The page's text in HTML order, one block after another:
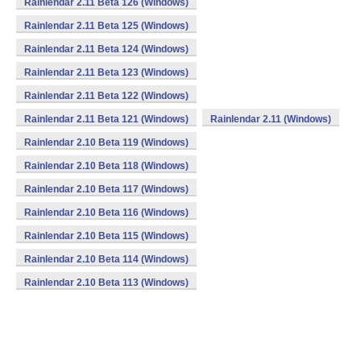
Rainlendar 2.11 Beta 126 (Windows)
Rainlendar 2.11 Beta 125 (Windows)
Rainlendar 2.11 Beta 124 (Windows)
Rainlendar 2.11 Beta 123 (Windows)
Rainlendar 2.11 Beta 122 (Windows)
Rainlendar 2.11 Beta 121 (Windows) Rainlendar 2.11 (Windows)
Rainlendar 2.10 Beta 119 (Windows)
Rainlendar 2.10 Beta 118 (Windows)
Rainlendar 2.10 Beta 117 (Windows)
Rainlendar 2.10 Beta 116 (Windows)
Rainlendar 2.10 Beta 115 (Windows)
Rainlendar 2.10 Beta 114 (Windows)
Rainlendar 2.10 Beta 113 (Windows)